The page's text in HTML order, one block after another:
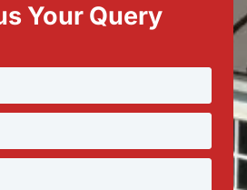
Your Query